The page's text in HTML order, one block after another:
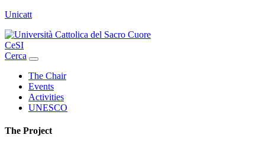
Unicatt
CeSI
Cerca
The Chair
Events
Activities
UNESCO
The Project